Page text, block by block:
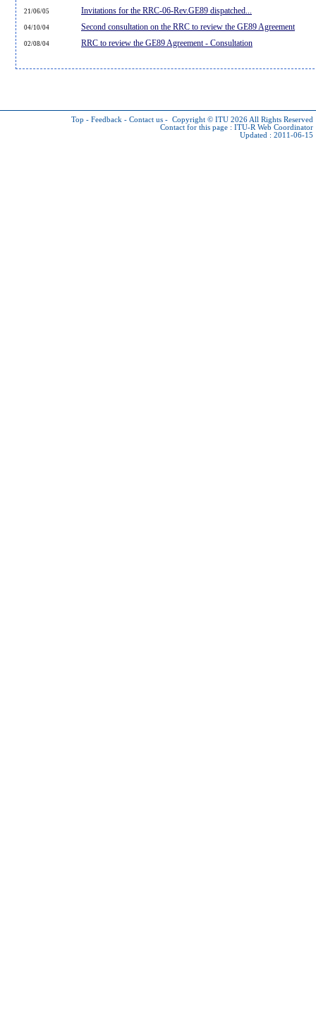
21/06/05 Invitations for the RRC-06-Rev.GE89 dispatched...
04/10/04 Second consultation on the RRC to review the GE89 Agreement
02/08/04 RRC to review the GE89 Agreement - Consultation
Top - Feedback - Contact us - Copyright © ITU 2026 All Rights Reserved
Contact for this page : ITU-R Web Coordinator
Updated : 2011-06-15